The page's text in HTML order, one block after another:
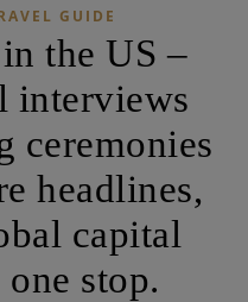
GUIDE
the US –
interviews
ceremonies
headlines,
capital
stop.